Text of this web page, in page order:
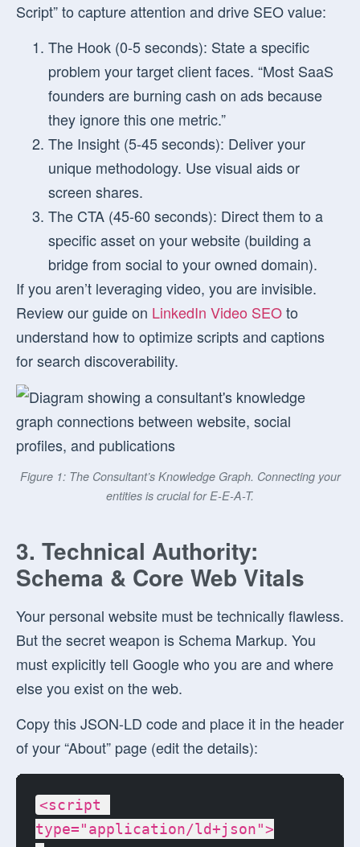
Script” to capture attention and drive SEO value:
The Hook (0-5 seconds): State a specific
problem your target client faces. “Most SaaS
founders are burning cash on ads because
they ignore this one metric.”
The Insight (5-45 seconds): Deliver your
unique methodology. Use visual aids or
screen shares.
The CTA (45-60 seconds): Direct them to a
specific asset on your website (building a
bridge from social to your owned domain).
If you aren’t leveraging video, you are invisible.
Review our guide on LinkedIn Video SEOto
understand how to optimize scripts and captions
for search discoverability.
Figure 1: The Consultant’s Knowledge Graph. Connecting your
entities is crucial for E-E-A-T.
3. Technical Authority:
Schema & Core Web Vitals
Your personal website must be technically flawless.
But the secret weapon is Schema Markup. You
must explicitly tell Google who you are and where
else you exist on the web.
Copy this JSON-LD code and place it in the header
of your “About” page (edit the details):
<script
type="application/ld+json">